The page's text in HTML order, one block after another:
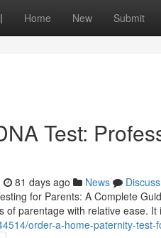
Home New Submit
Test:
81 days ago News
Discuss
for Parents: A Complete
of parentage with relative ease. It
order-a-home-paternity-test-